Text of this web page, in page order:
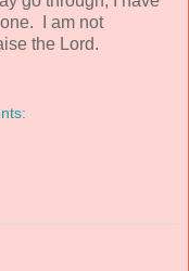
I am not
the Lord.